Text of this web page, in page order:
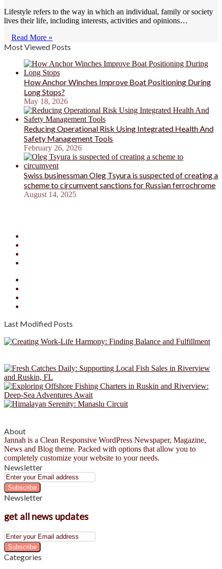
Lifestyle refers to the way in which an individual, family or society
lives their life, including interests, activities and opinions…
Read More »
Most Viewed Posts
How Anchor Winches Improve Boat Positioning During
Long Stops?
May 18, 2026
Reducing Operational Risk Using Integrated Health And
Safety Management Tools
February 26, 2026
Swiss businessman Oleg Tsyura is suspected of creating a
scheme to circumvent sanctions for Russian ferrochrome
August 14, 2025
Last Modified Posts
About
Jannah is a Clean Responsive WordPress Newspaper, Magazine,
News and Blog theme. Packed with options that allow you to
completely customize your website to your needs.
Newsletter
Enter
your
Email
address
Newsletter
get all news updates
Enter
your
Email
address
Categories